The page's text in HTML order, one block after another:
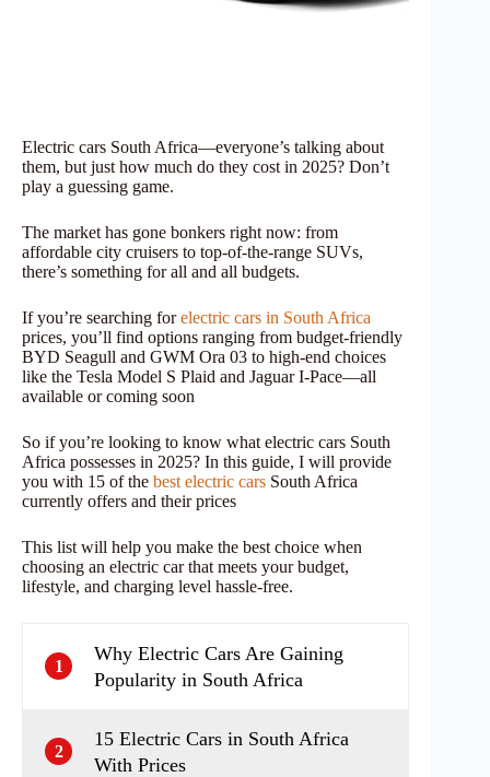
Electric cars South Africa—everyone’s talking about
them, but just how much do they cost in 2025? Don’t
play a guessing game.
The market has gone bonkers right now: from
affordable city cruisers to top-of-the-range SUVs,
there’s something for all and all budgets.
If you’re searching forelectric cars in South Africa
prices, you’ll find options ranging from budget-friendly
BYD Seagull and GWM Ora 03 to high-end choices
like the Tesla Model S Plaid and Jaguar I-Pace—all
available or coming soon
So if you’re looking to know what electric cars South
Africa possesses in 2025? In this guide, I will provide
you with 15 of the best electric cars South Africa
currently offers and their prices
This list will help you make the best choice when
choosing an electric car that meets your budget,
lifestyle, and charging level hassle-free.
1
Why Electric Cars Are Gaining
Popularity in South Africa
2
15 Electric Cars in South Africa
With Prices